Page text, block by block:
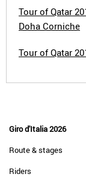
Tour of Qatar
Doha Corniche
Tour of Qatar
Giro d'Italia 2026
Route & stages
Riders